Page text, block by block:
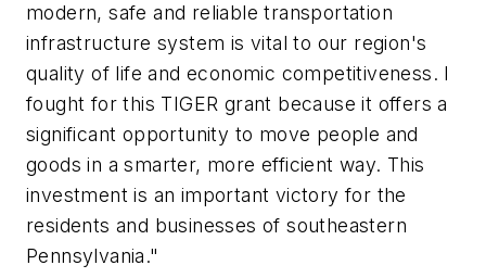
modern, safe and reliable transportation
infrastructure system is vital to our region's
quality of life and economic competitiveness. I
fought for this TIGER grant because it offers a
significant opportunity to move people and
goods in a smarter, more efficient way. This
investment is an important victory for the
residents and businesses of southeastern
Pennsylvania."